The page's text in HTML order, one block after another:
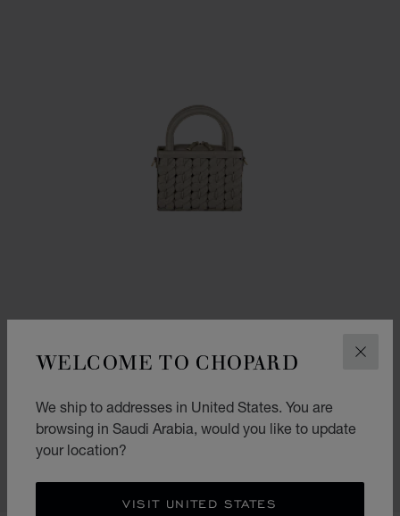
WELCOME TO CHOPARD
We ship to addresses in United States. You are
browsing in Saudi Arabia, would you like to update
your location?
VISIT UNITED STATES
HAPPY HEARTS MICRO TOTE BAG
GREIGE GRAINED CALFSKIN
SAR 10,300.00
SHOP